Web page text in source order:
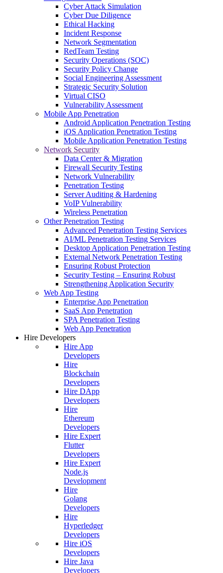
Cyber Attack Simulation
Cyber Due Diligence
Ethical Hacking
Incident Response
Network Segmentation
RedTeam Testing
Security Operations (SOC)
Security Policy Change
Social Engineering Assessment
Strategic Security Solution
Virtual CISO
Vulnerability Assessment
Mobile App Penetration
Android Application Penetration Testing
iOS Application Penetration Testing
Mobile Application Penetration Testing
Network Security
Data Center & Migration
Firewall Security Testing
Network Vulnerability
Penetration Testing
Server Auditing & Hardening
VoIP Vulnerability
Wireless Penetration
Other Penetration Testing
Advanced Penetration Testing Services
AI/ML Penetration Testing Services
Desktop Application Penetration Testing
External Network Penetration Testing
Ensuring Robust Protection
Security Testing – Ensuring Robust
Strengthening Application Security
Web App Testing
Enterprise App Penetration
SaaS App Penetration
SPA Penetration Testing
Web App Penetration
Hire Developers
Hire App
Developers
Hire
Blockchain
Developers
Hire DApp
Developers
Hire
Ethereum
Developers
Hire Expert
Flutter
Developers
Hire Expert
Node.js
Development
Hire
Golang
Developers
Hire
Hyperledger
Developers
Hire iOS
Developers
Hire Java
Developers